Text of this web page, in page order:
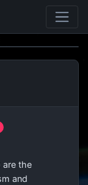
are the
and